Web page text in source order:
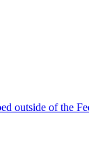
outside of the